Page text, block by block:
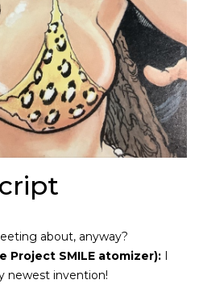
about, anyway?
Project SMILE atomizer):
newest invention!